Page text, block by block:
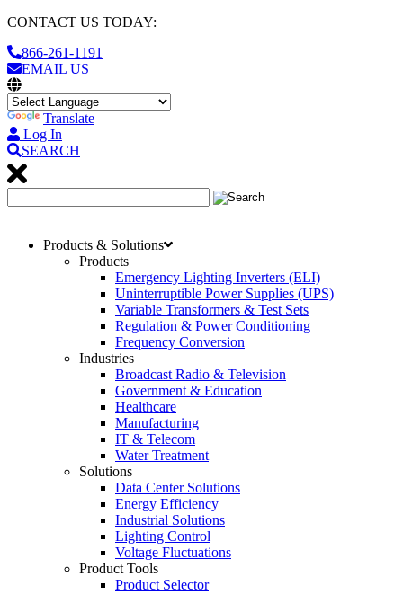
CONTACT US TODAY:
866-261-1191
EMAIL US
Translate
Log In
SEARCH
Products & Solutions
Products
Emergency Lighting Inverters (ELI)
Uninterruptible Power Supplies (UPS)
Variable Transformers & Test Sets
Regulation & Power Conditioning
Frequency Conversion
Industries
Broadcast Radio & Television
Government & Education
Healthcare
Manufacturing
IT & Telecom
Water Treatment
Solutions
Data Center Solutions
Energy Efficiency
Industrial Solutions
Lighting Control
Voltage Fluctuations
Product Tools
Product Selector